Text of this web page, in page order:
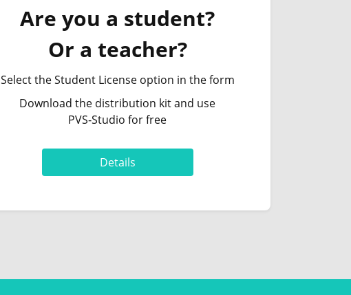
Are you a student?
Or a teacher?
Select the Student License option in the form
Download the distribution kit and use
PVS‑Studio for free
Details